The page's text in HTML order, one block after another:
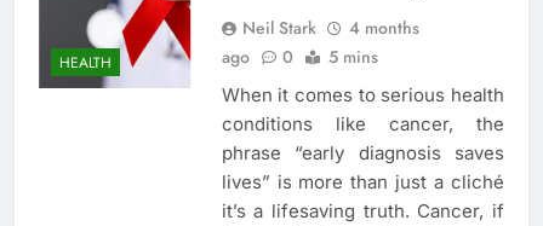
HEALTH
Neil Stark
4 months
ago
0 5 mins
When it comes to serious health
conditions like cancer, the
phrase “early diagnosis saves
lives” is more than just a cliché
it’s a lifesaving truth. Cancer, if